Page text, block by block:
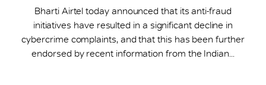
Bharti Airtel today announced that its anti-fraud
initiatives have resulted in a significant decline in
cybercrime complaints, and that this has been further
endorsed by recent information from the Indian...